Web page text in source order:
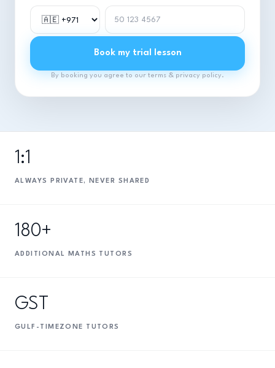
Book my trial lesson
By booking you agree to our terms & privacy policy.
1:1
ALWAYS PRIVATE, NEVER SHARED
180+
ADDITIONAL MATHS TUTORS
GST
GULF-TIMEZONE TUTORS